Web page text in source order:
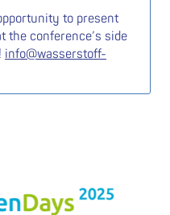
to present
the conference’s side
info@wasserstoff-